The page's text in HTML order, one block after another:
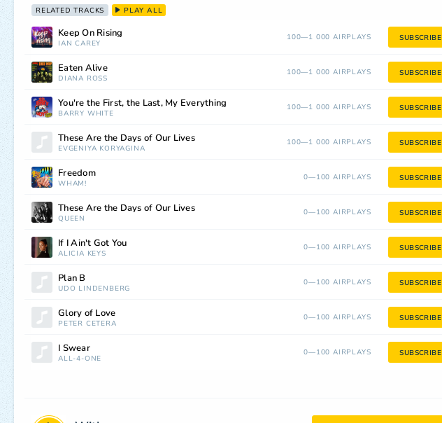
RELATED TRACKS PLAY ALL
Keep On Rising
IAN CAREY
100—1 000 AIRPLAYS SUBSCRIBE
Eaten Alive
DIANA ROSS
100—1 000 AIRPLAYS SUBSCRIBE
You're the First, the Last, My Everything
BARRY WHITE
100—1 000 AIRPLAYS SUBSCRIBE
These Are the Days of Our Lives
EVGENIYA KORYAGINA
100—1 000 AIRPLAYS SUBSCRIBE
Freedom
WHAM!
0—100 AIRPLAYS SUBSCRIBE
These Are the Days of Our Lives
QUEEN
0—100 AIRPLAYS SUBSCRIBE
If I Ain't Got You
ALICIA KEYS
0—100 AIRPLAYS SUBSCRIBE
Plan B
UDO LINDENBERG
0—100 AIRPLAYS SUBSCRIBE
Glory of Love
PETER CETERA
0—100 AIRPLAYS SUBSCRIBE
I Swear
ALL-4-ONE
0—100 AIRPLAYS SUBSCRIBE